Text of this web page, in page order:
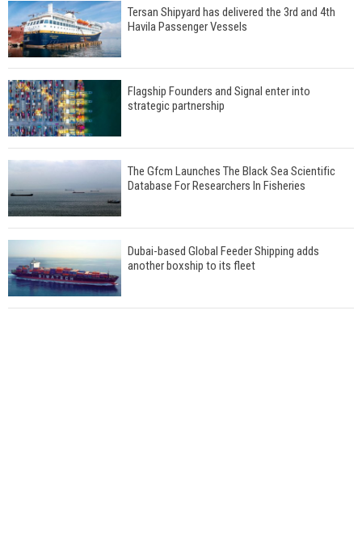
Tersan Shipyard has delivered the 3rd and 4th
Havila Passenger Vessels
Flagship Founders and Signal enter into
strategic partnership
The Gfcm Launches The Black Sea Scientific
Database For Researchers In Fisheries
Dubai-based Global Feeder Shipping adds
another boxship to its fleet